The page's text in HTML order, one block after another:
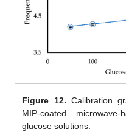
Figure 12. Calibration
MIP-coated
glucose solutions.